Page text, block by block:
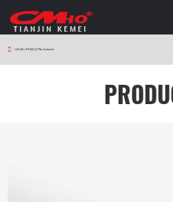
HOME > PRODUCTS > Controller